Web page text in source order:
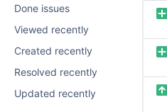
Done issues
Viewed recently
Created recently
Resolved recently
Updated recently